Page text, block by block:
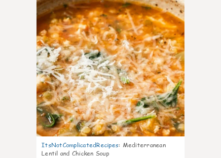
ItsNotComplicatedRecipes: Mediterranean
Lentil and Chicken Soup